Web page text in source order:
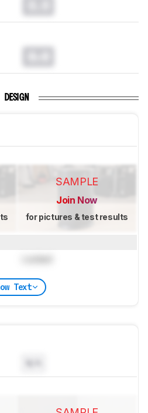
DESIGN
SAMPLE
Join Now
for pictures & test results
Text